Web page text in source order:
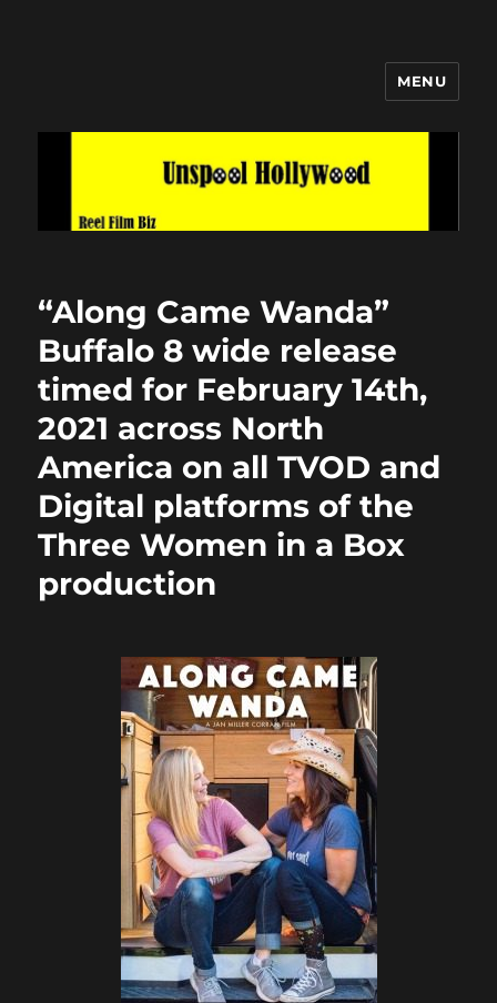
MENU
“Along Came Wanda”
Buffalo 8 wide release
timed for February 14th,
2021 across North
America on all TVOD and
Digital platforms of the
Three Women in a Box
production